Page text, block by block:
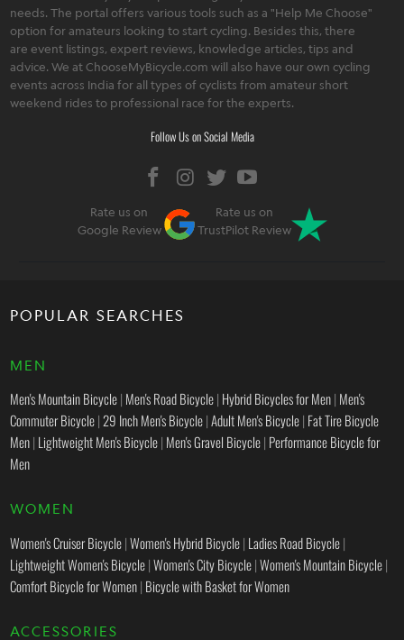
needs. The portal offers various tools such as a "Help Me Choose"
option for amateurs looking to start cycling. Besides this, there
are event listings, expert reviews, knowledge articles, tips and
advice. We at ChooseMyBicycle.com will also have our own cycling
events across India for all types of cyclists from amateur short
weekend rides to professional race for the experts.
Follow Us on Social Media
Rate us on
Google Review
Rate us on
TrustPilot Review
POPULAR SEARCHES
MEN
Men's Mountain Bicycle| Men's Road Bicycle| Hybrid Bicycles for Men| Men's
Commuter Bicycle|29 Inch Men's Bicycle|Adult Men's Bicycle| Fat Tire Bicycle
Men| Lightweight Men's Bicycle| Men's Gravel Bicycle| Performance Bicycle for
Men
WOMEN
Women's Cruiser Bicycle|Women's Hybrid Bicycle| Ladies Road Bicycle|
Lightweight Women's Bicycle|Women's City Bicycle|Women's Mountain Bicycle|
Comfort Bicycle for Women| Bicycle with Basket for Women
ACCESSORIES